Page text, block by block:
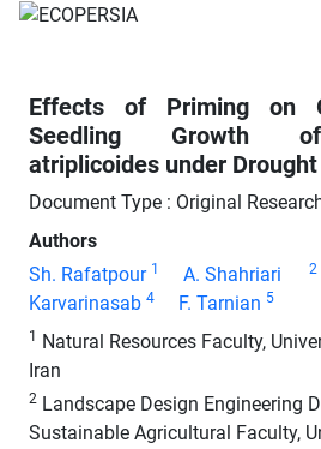
Effects of Priming on
Seedling Growth of
atriplicoides under
Document Type : Original
Authors
Sh. Rafatpour 1 A. Shahriari 2
Karvarinasab 4 F. Tarnian 5
1 Natural Resources Faculty,
Iran
2 Landscape Design Engineering
Sustainable Agricultural Faculty,